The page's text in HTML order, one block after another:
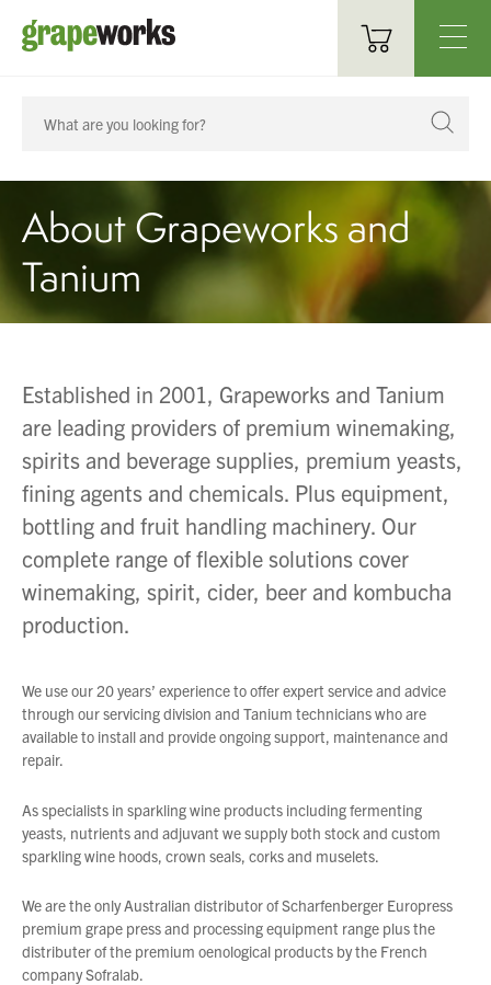
Oenological Products
Processing Equipment
Bottling & Labelling
Filtration
Sparkling
Distillery
About Us
What’s News
Service & Support
Contact
Trading Terms
Terms & Conditions
About Grapeworks and
Tanium
Established in 2001, Grapeworks and Tanium
are leading providers of premium winemaking,
spirits and beverage supplies, premium yeasts,
fining agents and chemicals. Plus equipment,
bottling and fruit handling machinery. Our
complete range of flexible solutions cover
winemaking, spirit, cider, beer and kombucha
production.
We use our 20 years’ experience to offer expert service and advice
through our servicing division and Tanium technicians who are
available to install and provide ongoing support, maintenance and
repair.
As specialists in sparkling wine products including fermenting
yeasts, nutrients and adjuvant we supply both stock and custom
sparkling wine hoods, crown seals, corks and muselets.
We are the only Australian distributor of Scharfenberger Europress
premium grape press and processing equipment range plus the
distributer of the premium oenological products by the French
company Sofralab.